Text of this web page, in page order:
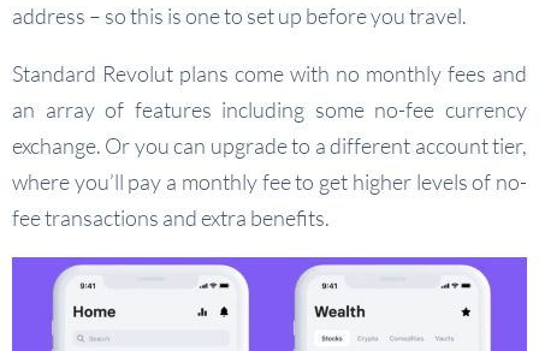
address – so this is one to set up before you travel.
Standard Revolut plans come with no monthly fees and
an array of features including some no-fee currency
exchange. Or you can upgrade to a different account tier,
where you’ll pay a monthly fee to get higher levels of no-
fee transactions and extra benefits.